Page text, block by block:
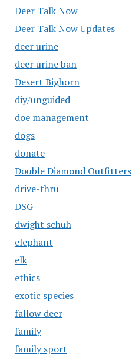
Deer Talk Now
Deer Talk Now Updates
deer urine
deer urine ban
Desert Bighorn
diy/unguided
doe management
dogs
donate
Double Diamond Outfitters
drive-thru
DSG
dwight schuh
elephant
elk
ethics
exotic species
fallow deer
family
family sport